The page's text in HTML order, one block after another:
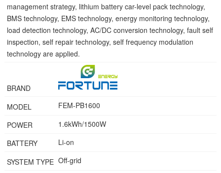
management strategy, lithium battery car-level pack technology,
BMS technology, EMS technology, energy monitoring technology,
load detection technology, AC/DC conversion technology, fault self
inspection, self repair technology, self frequency modulation
technology are applied.
BRAND
MODEL
FEM-PB1600
POWER
1.6kWh/1500W
BATTERY
Li-on
SYSTEM TYPE Off-grid